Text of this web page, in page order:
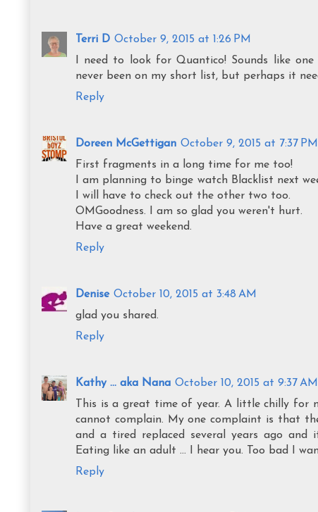
Terri D October 9, 2015 at 1:26 PM
I need to look for Quantico! Sounds like one
never been on my short list, but perhaps it
Reply
Doreen McGettigan October 9, 2015 at 7:37 PM
First fragments in a long time for me too!
I am planning to binge watch Blacklist next
I will have to check out the other two too.
OMGoodness. I am so glad you weren't hurt.
Have a great weekend.
Reply
Denise October 10, 2015 at 3:48 AM
glad you shared.
Reply
Kathy ... aka Nana October 10, 2015 at 9:37 AM
This is a great time of year. A little chilly for
cannot complain. My one complaint is that
and a tired replaced several years ago
Eating like an adult ... I hear you. Too bad I
Reply